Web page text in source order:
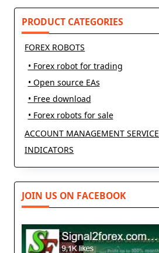
PRODUCT CATEGORIES
FOREX ROBOTS
• Forex robot for trading
• Open source EAs
• Free download
• Forex robots for sale
ACCOUNT MANAGEMENT SERVICE
INDICATORS
JOIN US ON FACEBOOK